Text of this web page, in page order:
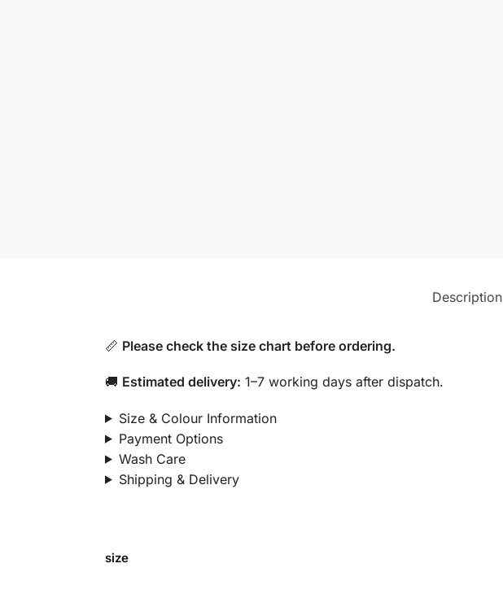
Description
📏 Please check the size chart before ordering.
🚚 Estimated delivery: 1–7 working days after dispatch.
Size & Colour Information
Payment Options
Wash Care
Shipping & Delivery
size